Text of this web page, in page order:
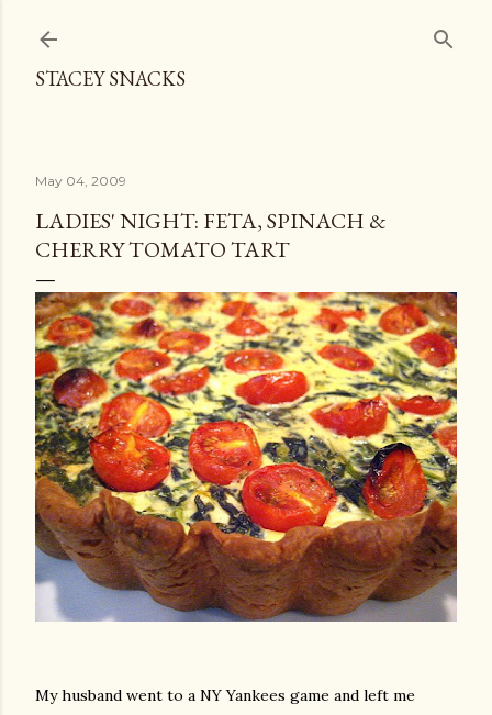
STACEY SNACKS
May 04, 2009
LADIES' NIGHT: FETA, SPINACH &
CHERRY TOMATO TART
My husband went to a NY Yankees game and left me